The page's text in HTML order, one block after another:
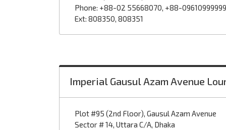
Phone: +88-02 55668070, +88-09610999999
Ext: 808350, 808351
Imperial Gausul Azam Avenue
Plot #95 (2nd Floor), Gausul Azam Avenue
Sector # 14, Uttara C/A, Dhaka